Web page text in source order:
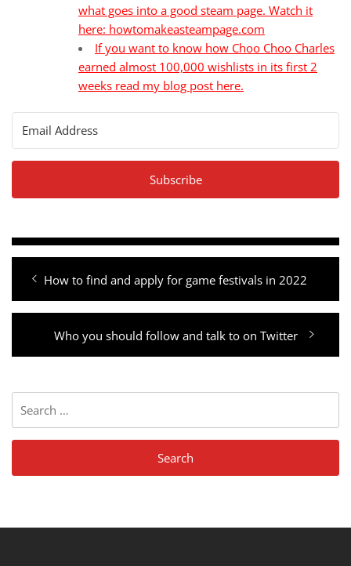
what goes into a good steam page. Watch it
here: howtomakeasteampage.com
If you want to know how Choo Choo Charles
earned almost 100,000 wishlists in its first 2
weeks read my blog post here.
Subscribe
Post
navigation
Previous
post:
How to find and apply for game festivals in 2022
Next
post:
Who you should follow and talk to on Twitter
for: